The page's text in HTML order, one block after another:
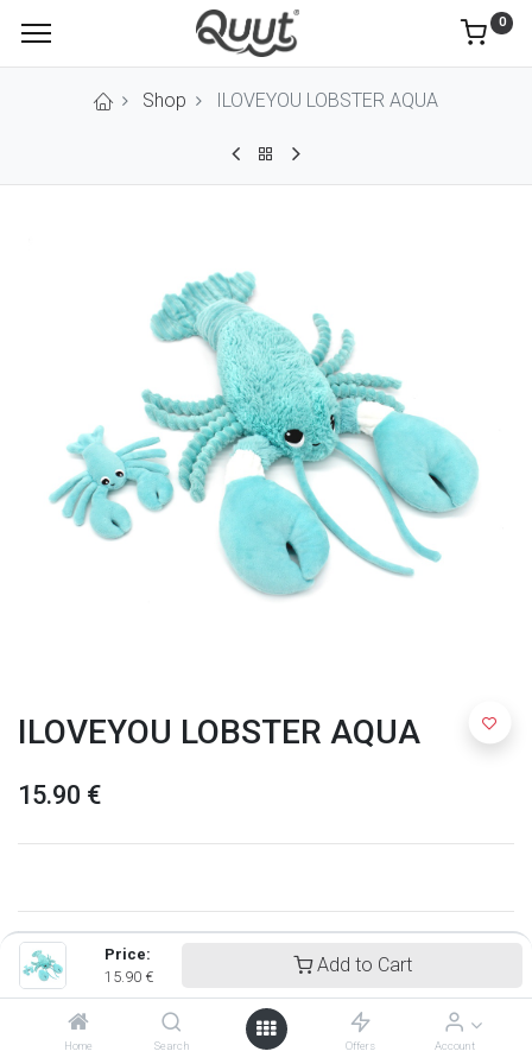
Price:
15.90 €
Add to Cart
Home Search Offers Account
0
Shop ILOVEYOU LOBSTER AQUA
ILOVEYOU LOBSTER AQUA
15.90 €
Ptipotos